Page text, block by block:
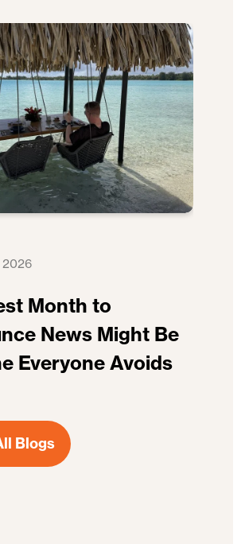
2026
Month to
News Might Be
Everyone Avoids
Blogs